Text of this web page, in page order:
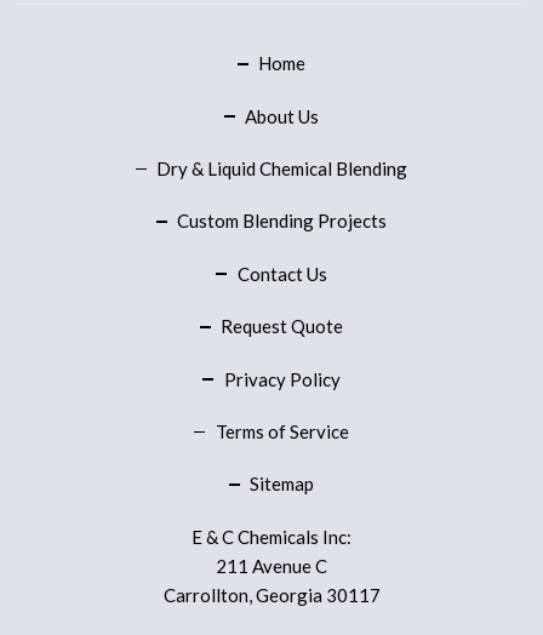
Home
About Us
Dry & Liquid Chemical Blending
Custom Blending Projects
Contact Us
Request Quote
Privacy Policy
Terms of Service
Sitemap
E & C Chemicals Inc:
211 Avenue C
Carrollton, Georgia 30117